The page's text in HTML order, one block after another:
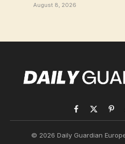
August 8, 2026
Facebook
X
© 2026 Daily Guardian